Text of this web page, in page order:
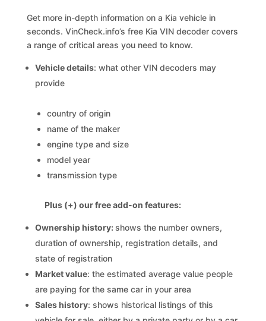
Get more in-depth information on a Kia vehicle in
seconds. VinCheck.info’s free Kia VIN decoder covers
a range of critical areas you need to know.
Vehicle details: what other VIN decoders may
provide
country of origin
name of the maker
engine type and size
model year
transmission type
Plus (+) our free add-on features:
Ownership history:shows the number owners,
duration of ownership, registration details, and
state of registration
Market value: the estimated average value people
are paying for the same car in your area
Sales history: shows historical listings of this